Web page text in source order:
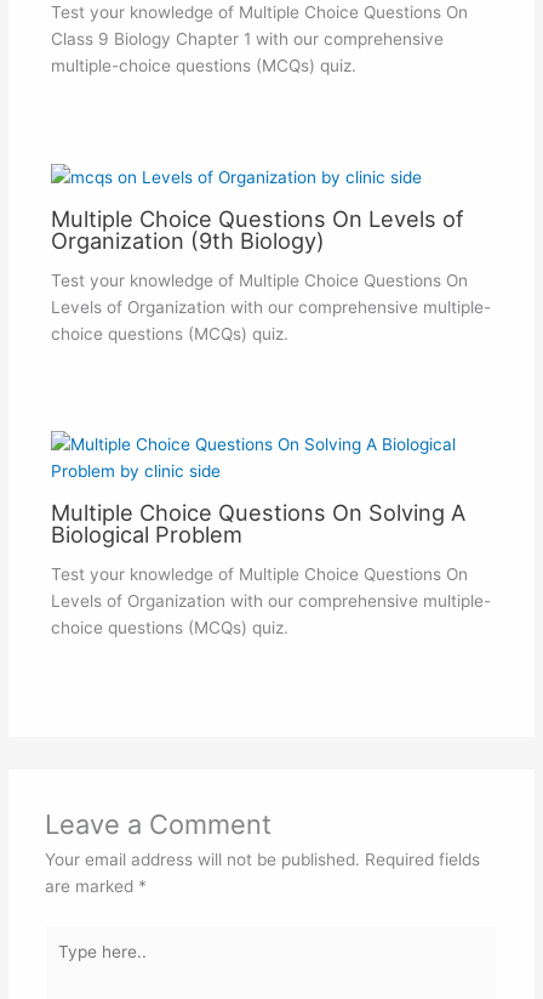
Test your knowledge of Multiple Choice Questions On
Class 9 Biology Chapter 1 with our comprehensive
multiple-choice questions (MCQs) quiz.
Multiple Choice Questions On Levels of
Organization (9th Biology)
Test your knowledge of Multiple Choice Questions On
Levels of Organization with our comprehensive multiple-
choice questions (MCQs) quiz.
Multiple Choice Questions On Solving A
Biological Problem
Test your knowledge of Multiple Choice Questions On
Levels of Organization with our comprehensive multiple-
choice questions (MCQs) quiz.
Leave a Comment
Your email address will not be published. Required fields
are marked *
here..